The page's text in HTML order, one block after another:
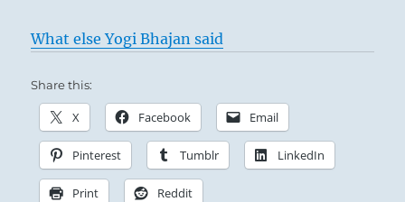
What else Yogi Bhajan said
Share this:
X Facebook Email
Pinterest Tumblr LinkedIn
Print Reddit